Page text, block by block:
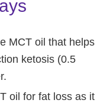
MCT oil that helps
ketosis (0.5
oil for fat loss as it